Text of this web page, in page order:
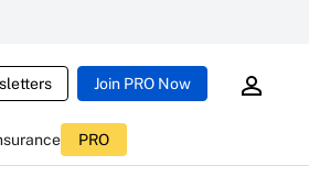
Join PRO Now
PRO